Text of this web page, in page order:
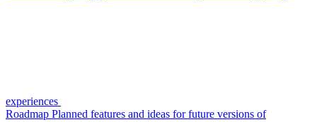
experiences
Roadmap Planned features and ideas for future versions of